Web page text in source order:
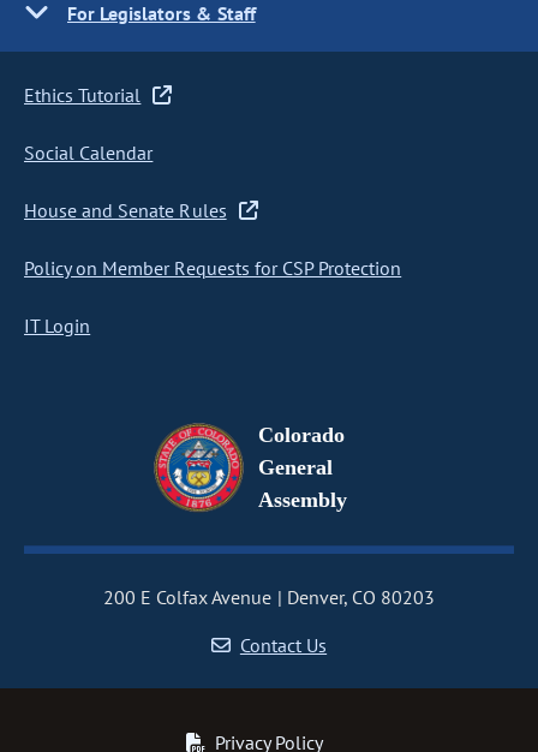
For Legislators & Staff
Ethics Tutorial
Social Calendar
House and Senate Rules
Policy on Member Requests for CSP Protection
IT Login
Colorado
General
Assembly
200 E Colfax Avenue
Denver, CO 80203
Contact Us
Privacy Policy